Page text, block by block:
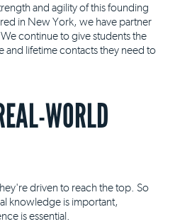
and agility of this founding
in New York, we have partner
continue to give students the
and lifetime contacts they need to
WORLD
driven to reach the top. So
knowledge is important,
is essential.